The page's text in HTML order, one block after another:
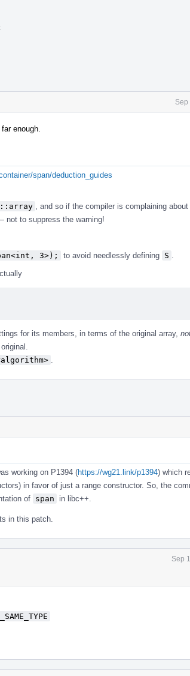
Sep
enough.
span/deduction_guides
, and so if the compiler is complaining
not to suppress the warning!
3>); to avoid needlessly defining S
for its members, in terms of the original array,
working on P1394 (https://wg21.link/p1394) which
in favor of just a range constructor. So, the
of
span in libc++.
in this patch.
Sep